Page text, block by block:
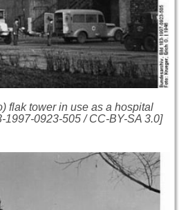
flak tower in use as a hospital
1997-0923-505 / CC-BY-SA 3.0]